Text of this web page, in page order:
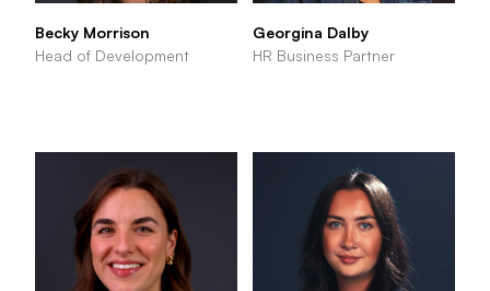
Becky Morrison
Head of Development
Georgina Dalby
HR Business Partner